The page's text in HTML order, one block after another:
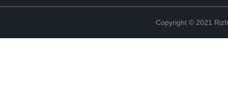
Copyright © 2021